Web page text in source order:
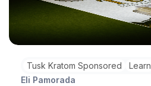
Tusk Kratom Sponsored
Learn
Eli Pamorada